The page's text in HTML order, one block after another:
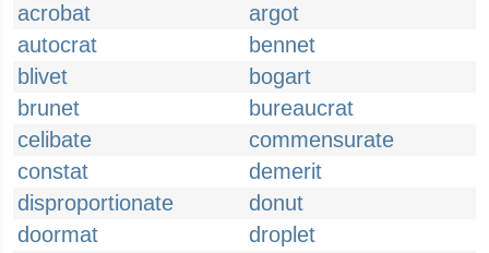
acrobat
argot
autocrat
bennet
blivet
bogart
brunet
bureaucrat
celibate
commensurate
constat
demerit
disproportionate
donut
doormat
droplet